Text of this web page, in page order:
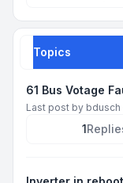
Topics
61 Bus Votage
Last post by bdusch
1